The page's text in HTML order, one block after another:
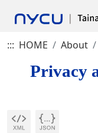
::: HOME About
Privacy